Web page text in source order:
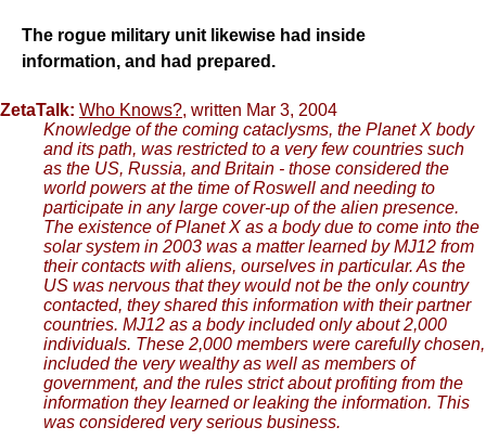
The rogue military unit likewise had inside
information, and had prepared.
ZetaTalk: Who Knows?, written Mar 3, 2004
Knowledge of the coming cataclysms, the Planet X body
and its path, was restricted to a very few countries such
as the US, Russia, and Britain - those considered the
world powers at the time of Roswell and needing to
participate in any large cover-up of the alien presence.
The existence of Planet X as a body due to come into the
solar system in 2003 was a matter learned by MJ12 from
their contacts with aliens, ourselves in particular. As the
US was nervous that they would not be the only country
contacted, they shared this information with their partner
countries. MJ12 as a body included only about 2,000
individuals. These 2,000 members were carefully chosen,
included the very wealthy as well as members of
government, and the rules strict about profiting from the
information they learned or leaking the information. This
was considered very serious business.